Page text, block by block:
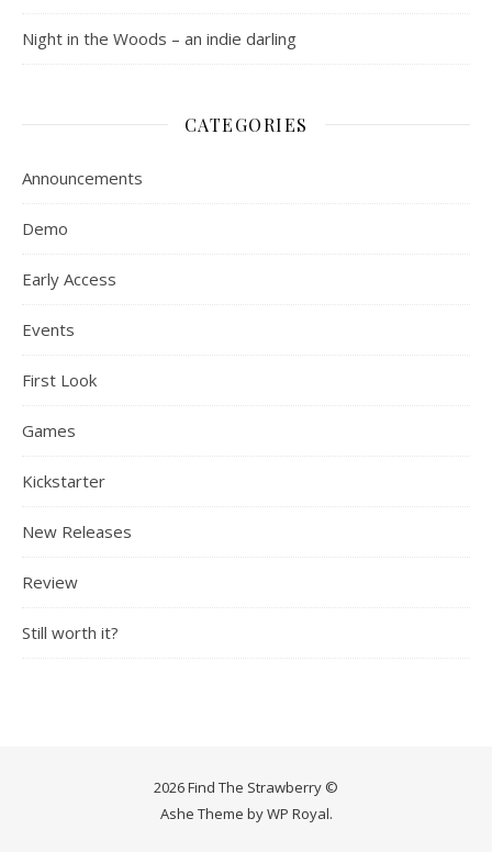
Night in the Woods – an indie darling
CATEGORIES
Announcements
Demo
Early Access
Events
First Look
Games
Kickstarter
New Releases
Review
Still worth it?
2026 Find The Strawberry ©
Ashe Theme byWP Royal.